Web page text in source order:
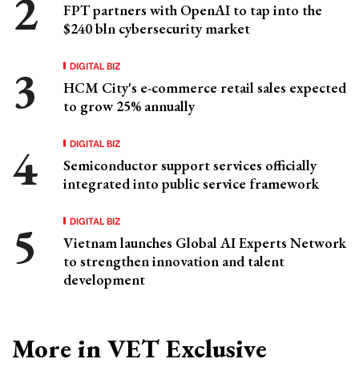
FPT partners with OpenAI to tap into the
$240 bln cybersecurity market
DIGITAL BIZ
HCM City's e-commerce retail sales expected
to grow 25% annually
DIGITAL BIZ
Semiconductor support services officially
integrated into public service framework
DIGITAL BIZ
Vietnam launches Global AI Experts Network
to strengthen innovation and talent
development
More in VET Exclusive